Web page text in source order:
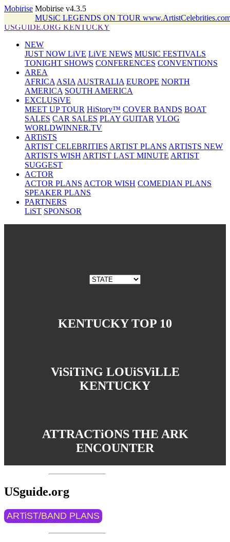
Mobirise Mobirise v4.3.5
MUSiC LEGENDS ON TOUR
USGUIDE.ORG KENTUCKY
NEW
JUST NOW LiVE LiVE NEWS MUSIC FESTIVALS
TONIGHT SHOWS CONFERENCES CONVENTIONS
AREA
AFRICA ASIA AUSTRALIA EUROPE NORTH
AMERICA SOUTH AMERICA
EXCLUSiVE
MEET UP TOUR HiStory™ COVER BANDS BOAT
SALES CAR SALES PLAY GUITAR VLOG
WORLDWINNER.TV
ARTiSTS
ARTIST CELEBRITIES ARTIST PLANS ARTISTS NEW
ARTISTS WISH ARTIST LAST MINUTE ARTIST
SUGGEST
ACTOR
ACTOR PLANS ACTOR WISH COMEDIAN PLANS
SPEAKER PLANS
PARTNERS
LiST SPONSOR
KENTUCKY TOP 10
ViSiTiNG LOUiSViLLE
KENTUCKY
ATTRACTiONS THE ARK
ENCOUNTER
USguide.org
ARTiST/BAND PLANS